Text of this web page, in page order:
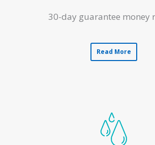
30-day guarantee money
Read More